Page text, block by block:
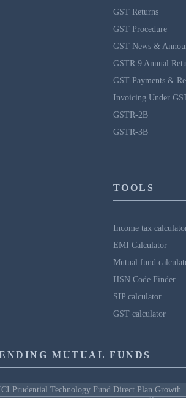
GST Returns
GST Procedure
GST News &
GSTR 9 Annual
GST Payments &
Invoicing Under
GSTR-2B
GSTR-3B
TOOLS
Income tax
EMI Calculator
Mutual fund
HSN Code Finder
SIP calculator
GST calculator
MUTUAL FUNDS
Prudential Technology Fund Direct Plan Growth